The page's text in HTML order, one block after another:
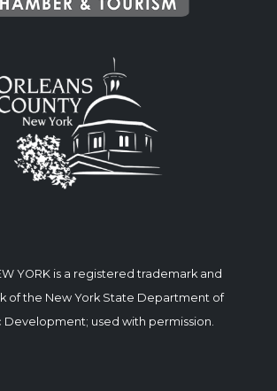
YORK is a registered trademark and
of the New York State Department of
Development; used with permission.